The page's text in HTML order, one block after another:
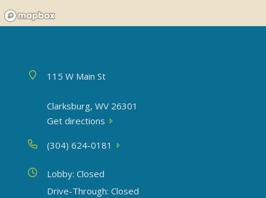
Address115 W Main St
Clarksburg, WV 26301
Get directions
Phone(304) 624-0181
Today's hours
Lobby: Closed
Drive-Through: Closed